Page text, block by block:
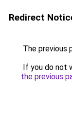
Redirect
The previous
If you do not
the previous